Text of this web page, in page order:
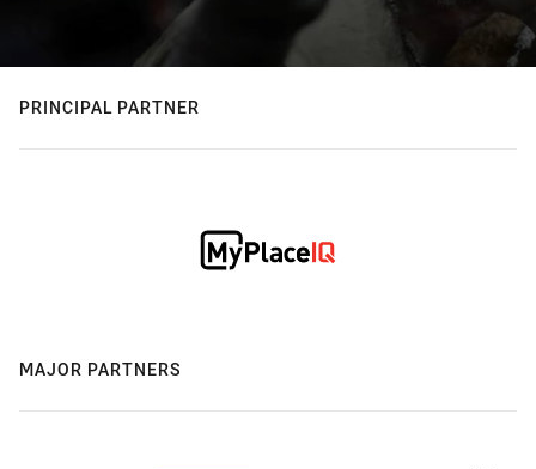
PRINCIPAL PARTNER
MAJOR PARTNERS